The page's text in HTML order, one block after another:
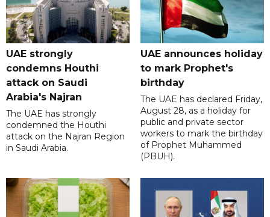
UAE strongly
condemns Houthi
attack on Saudi
Arabia's Najran
The UAE has strongly
condemned the Houthi
attack on the Najran Region
in Saudi Arabia.
UAE announces holiday
to mark Prophet's
birthday
The UAE has declared Friday,
August 28, as a holiday for
public and private sector
workers to mark the birthday
of Prophet Muhammed
(PBUH).